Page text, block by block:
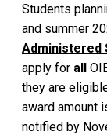
Students
and summer
Administered
apply for all
they are
award amount
notified by